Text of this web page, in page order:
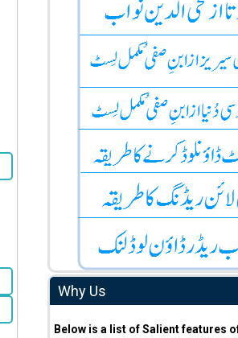
Why Us
Below is a list of Salient features